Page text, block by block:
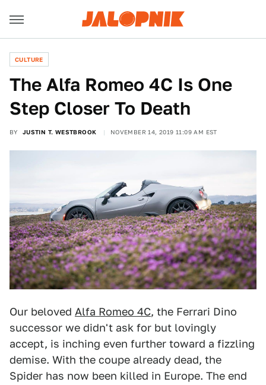
CULTURE
The Alfa Romeo 4C Is One
Step Closer To Death
BY JUSTIN T. WESTBROOK NOVEMBER 14, 2019 11:09 AM EST
Our beloved Alfa Romeo 4C, the Ferrari Dino
successor we didn't ask for but lovingly
accept, is inching even further toward a fizzling
demise. With the coupe already dead, the
Spider has now been killed in Europe. The end